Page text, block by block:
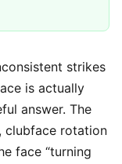
strikes
is actually
answer. The
clubface rotation
face “turning